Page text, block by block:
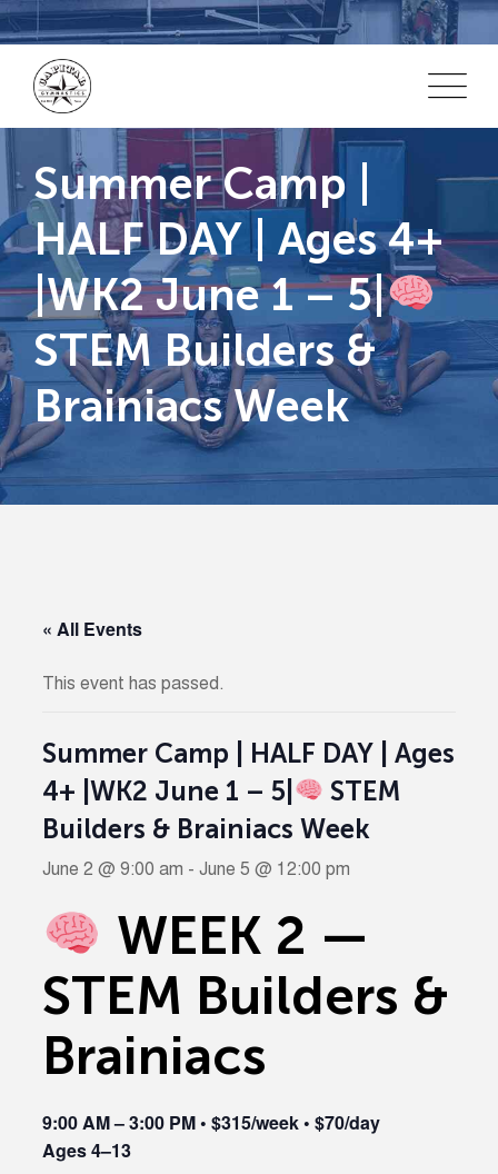
Skip
to
content
Summer Camp |
HALF DAY | Ages 4+
|WK2 June 1 – 5|
STEM Builders &
Brainiacs Week
« All Events
This event has passed.
Summer Camp | HALF DAY | Ages
4+ |WK2 June 1 – 5|
STEM
Builders & Brainiacs Week
June 2 @ 9:00 am - June 5 @ 12:00 pm
WEEK 2 —
STEM Builders &
Brainiacs
9:00 AM – 3:00 PM • $315/week • $70/day
Ages 4–13